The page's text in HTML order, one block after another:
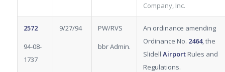
Company, Inc.
2572
94-08-
1737
9/27/94 PW/RVS
bbr Admin.
An ordinance amending
Ordinance No. 2464, the
Slidell Airport Rules and
Regulations.